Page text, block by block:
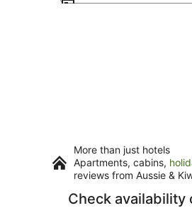
More than just hotels
Apartments, cabins,
reviews from Aussie &
Check availability